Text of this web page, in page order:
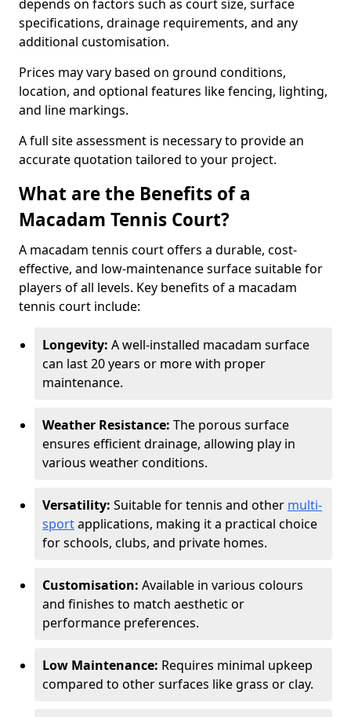
depends on factors such as court size, surface
specifications, drainage requirements, and any
additional customisation.
Prices may vary based on ground conditions,
location, and optional features like fencing, lighting,
and line markings.
A full site assessment is necessary to provide an
accurate quotation tailored to your project.
What are the Benefits of a
Macadam Tennis Court?
A macadam tennis court offers a durable, cost-
effective, and low-maintenance surface suitable for
players of all levels. Key benefits of a macadam
tennis court include:
Longevity: A well-installed macadam surface
can last 20 years or more with proper
maintenance.
Weather Resistance: The porous surface
ensures efficient drainage, allowing play in
various weather conditions.
Versatility: Suitable for tennis and other multi-
sportapplications, making it a practical choice
for schools, clubs, and private homes.
Customisation: Available in various colours
and finishes to match aesthetic or
performance preferences.
Low Maintenance: Requires minimal upkeep
compared to other surfaces like grass or clay.